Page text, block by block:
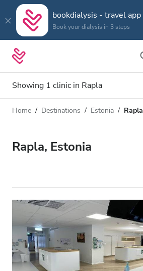
bookdialysis - travel app
Book your dialysis in 3 steps
Showing 1 clinic in Rapla
Dialysis type
All Dialysis
Accepts
Patients with HIV
Patients with Hepatitis B
Distance
Home Destinations Estonia Rapla
Rapla, Estonia